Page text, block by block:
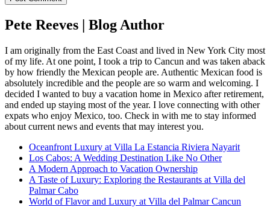
Pete Reeves | Blog Author
I am originally from the East Coast and lived in New York City most
of my life. At one point, I took a trip to Cancun and was taken aback
by how friendly the Mexican people are. Authentic Mexican food is
absolutely incredible and the people are so warm and welcoming. I
decided I wanted to buy a vacation home in Mexico after retirement,
and ended up staying most of the year. I love connecting with other
expats who enjoy Mexico, too. Check in with me to stay informed
about current news and events that may interest you.
Oceanfront Luxury at Villa La Estancia Riviera Nayarit
Los Cabos: A Wedding Destination Like No Other
A Modern Approach to Vacation Ownership
A Taste of Luxury: Exploring the Restaurants at Villa del
Palmar Cabo
World of Flavor and Luxury at Villa del Palmar Cancun